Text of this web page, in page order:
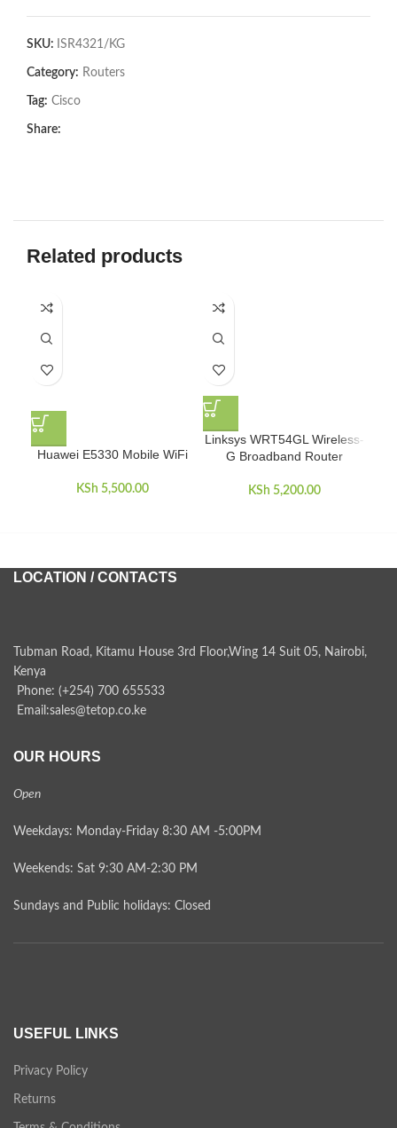
SKU: ISR4321/KG
Category: Routers
Tag: Cisco
Share:
Related products
Huawei E5330 Mobile WiFi
KSh 5,500.00
Linksys WRT54GL Wireless-
G Broadband Router
KSh 5,200.00
LOCATION / CONTACTS
Tubman Road, Kitamu House 3rd Floor,Wing 14 Suit 05, Nairobi,
Kenya
Phone: (+254) 700 655533
Email:sales@tetop.co.ke
OUR HOURS
Open
Weekdays: Monday-Friday 8:30 AM -5:00PM
Weekends: Sat 9:30 AM-2:30 PM
Sundays and Public holidays: Closed
USEFUL LINKS
Privacy Policy
Returns